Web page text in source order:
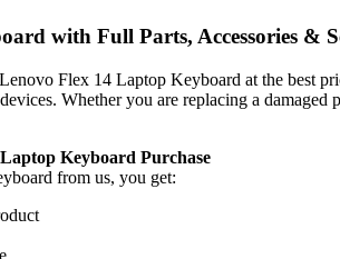
with Full Parts, Accessories &
Flex 14 Laptop Keyboard at the best
Whether you are replacing a
Keyboard Purchase
from us, you get: